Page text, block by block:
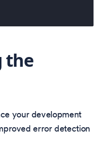
the
your development
error detection